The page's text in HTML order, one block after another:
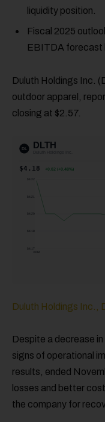
liquidity position.
Fiscal 2025
EBITDA forecast
Duluth Holdings Inc.
outdoor apparel,
closing at $2.57.
Duluth Holdings Inc.,
Despite a decrease
signs of operational
results, ended
losses and better
the company for